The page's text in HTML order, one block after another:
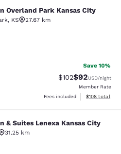
Park Kansas
Overland Park Kansas City
, KS
27.67 km
Good. 468 reviews
Save 10%
Strikethrough
$102Discounted
$92USD/night
Member Rate
Fees included
View
$108 total
Lenexa Kansas
& Suites Lenexa Kansas City
31.25 km
Good. 1171 reviews